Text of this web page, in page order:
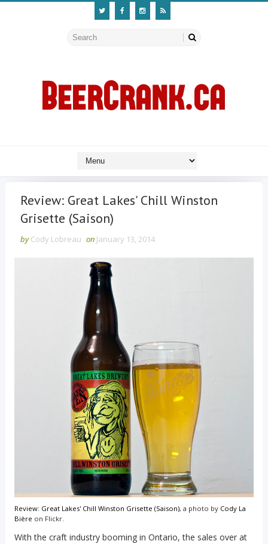
Review: Great Lakes' Chill Winston
Grisette (Saison)
by Cody Lobreau on January 13, 2014
Review: Great Lakes' Chill Winston Grisette (Saison), a photo by Cody La
Bière on Flickr.
With the craft industry booming in Ontario, the sales over at